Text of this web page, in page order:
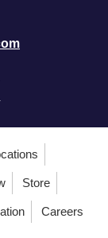
Store
Careers